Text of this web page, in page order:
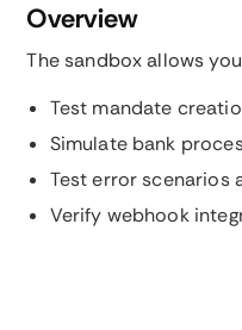
Overview
The sandbox allows
Test mandate
Simulate bank
Test error scenarios
Verify webhook